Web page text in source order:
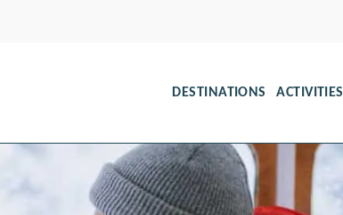
DESTINATIONS ACTIVITIES